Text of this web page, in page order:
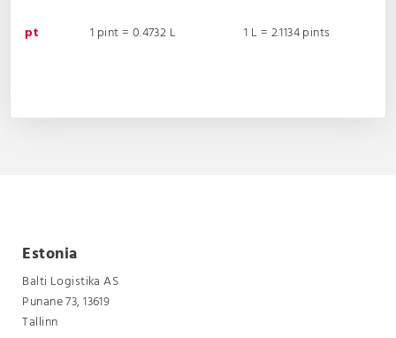
pt 1 pint = 0.4732 L 1 L = 2.1134 pints
Estonia
Balti Logistika AS
Punane 73, 13619
Tallinn